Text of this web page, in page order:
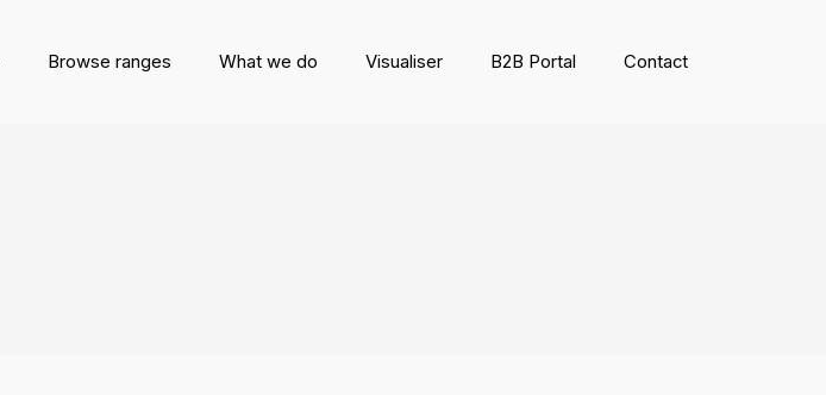
Browse ranges What we do Visualiser B2B Portal Contact